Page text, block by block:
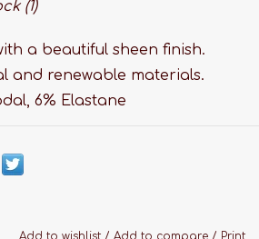
(1)
a beautiful sheen finish.
and renewable materials.
6% Elastane
band